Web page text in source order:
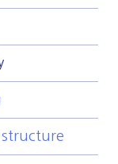
structure